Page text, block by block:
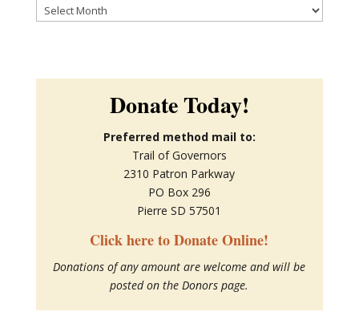
News
Archives
Donate Today!
Preferred method mail to:
Trail of Governors
2310 Patron Parkway
PO Box 296
Pierre SD 57501
Click here to Donate Online!
Donations of any amount are welcome and will be
posted on the Donors page.